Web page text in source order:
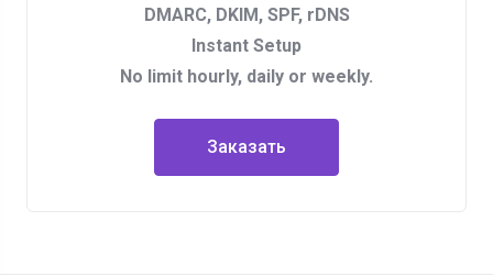
DMARC, DKIM, SPF, rDNS
Instant Setup
No limit hourly, daily or weekly.
Заказать